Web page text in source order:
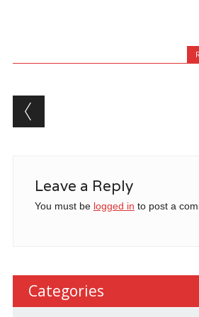
Post navigation
Leave a Reply
You must be logged in to post a
Categories